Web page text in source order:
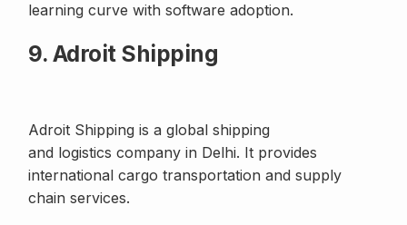
learning curve with software adoption.
9. Adroit Shipping
Adroit Shipping is a global shipping
and logistics company in Delhi. It provides
international cargo transportation and supply
chain services.